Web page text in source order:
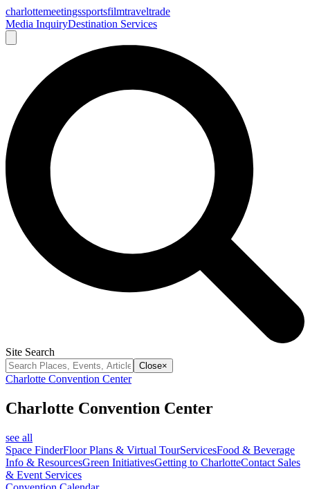
charlottemeetingssportsfilmtraveltrade
Media InquiryDestination Services
Site Search
Close×
Charlotte Convention Center
Charlotte Convention Center
see all
Space FinderFloor Plans & Virtual TourServicesFood & Beverage
Info & ResourcesGreen InitiativesGetting to CharlotteContact Sales
& Event Services